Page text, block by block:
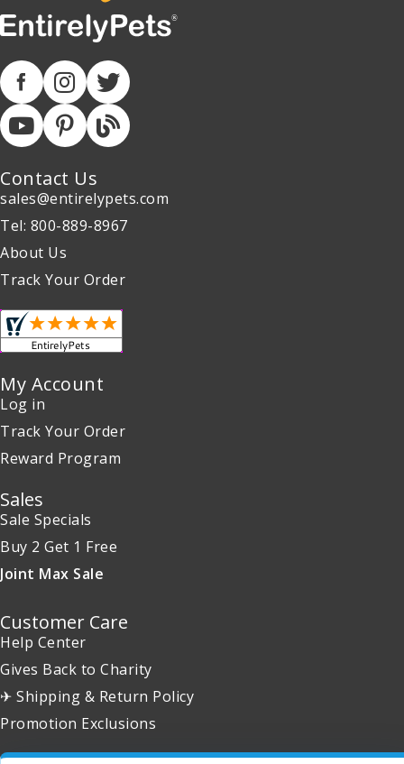
Contact Us
sales@entirelypets.com
Tel: 800-889-8967
About Us
Track Your Order
My Account
Log in
Track Your Order
Reward Program
Sales
Sale Specials
Buy 2 Get 1 Free
Joint Max Sale
Customer Care
Help Center
Gives Back to Charity
✈ Shipping & Return Policy
Promotion Exclusions